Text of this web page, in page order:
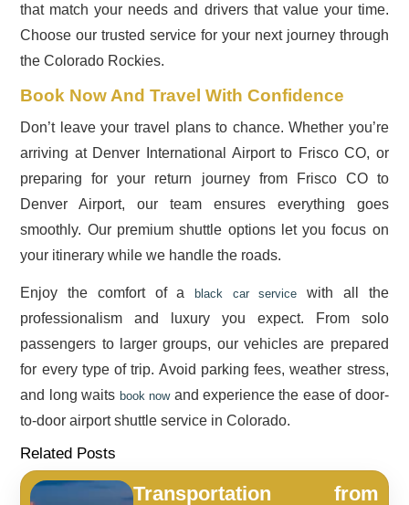
that match your needs and drivers that value your time.
Choose our trusted service for your next journey through
the Colorado Rockies.
Book Now And Travel With Confidence
Don’t leave your travel plans to chance. Whether you’re
arriving at Denver International Airport to Frisco CO, or
preparing for your return journey from Frisco CO to
Denver Airport, our team ensures everything goes
smoothly. Our premium shuttle options let you focus on
your itinerary while we handle the roads.
Enjoy the comfort of a black car service with all the
professionalism and luxury you expect. From solo
passengers to larger groups, our vehicles are prepared
for every type of trip. Avoid parking fees, weather stress,
and long waits book nowand experience the ease of door-
to-door airport shuttle service in Colorado.
Related Posts
Transportation from